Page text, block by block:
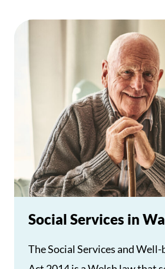
Social Services in
The Social Services and Well-